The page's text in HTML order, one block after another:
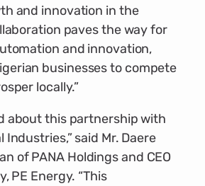
and innovation in the
paves the way for
and innovation,
businesses to compete
locally.”
about this partnership with
Industries,” said Mr. Daere
of PANA Holdings and CEO
PE Energy. “This